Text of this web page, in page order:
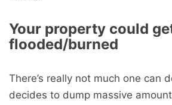
Your property could
flooded/burned
There’s really not much one can
decides to dump massive